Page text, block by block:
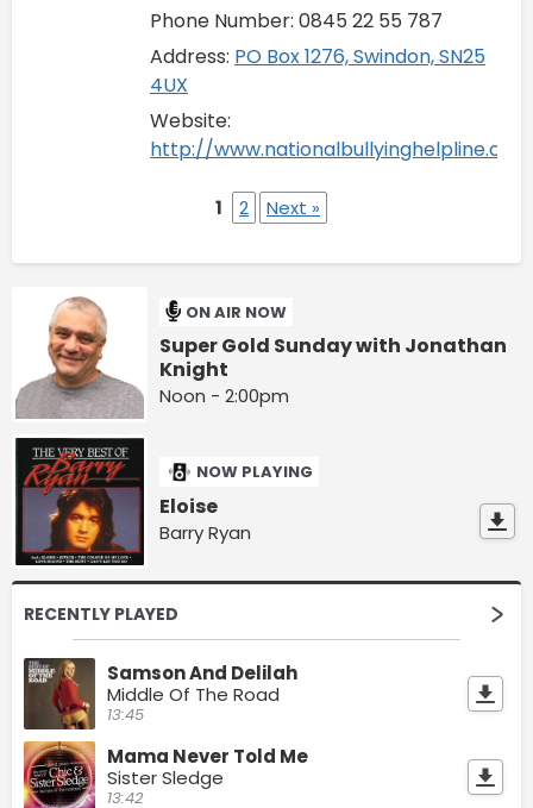
Phone Number: 0845 22 55 787
Address: PO Box 1276, Swindon, SN25
4UX
Website:
http://
1 2 Next »
ON AIR NOW
Super Gold Sunday with Jonathan
Knight
Noon - 2:00pm
NOW PLAYING
Eloise
Barry Ryan
RECENTLY PLAYED
Samson And Delilah
Middle Of The Road
13:45
Mama Never Told Me
Sister Sledge
13:42